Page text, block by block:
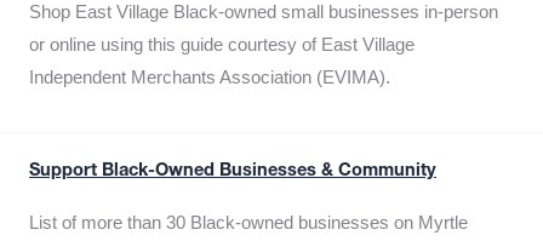
Shop East Village Black-owned small businesses in-person
or online using this guide courtesy of East Village
Independent Merchants Association (EVIMA).
Support Black-Owned Businesses & Community
List of more than 30 Black-owned businesses on Myrtle